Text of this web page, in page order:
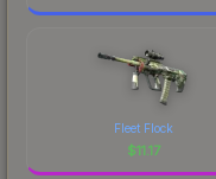
Fleet Flock
$11.17